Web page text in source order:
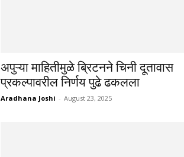
अपुऱ्या माहितीमुळे ब्रिटनने चिनी दूतावास
प्रकल्पावरील निर्णय पुढे ढकलला
Aradhana Joshi - August 23, 2025